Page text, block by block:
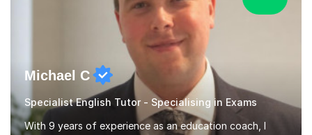
Michael C
Specialist English Tutor - Specialising in Exams
With 9 years of experience as an education coach, I